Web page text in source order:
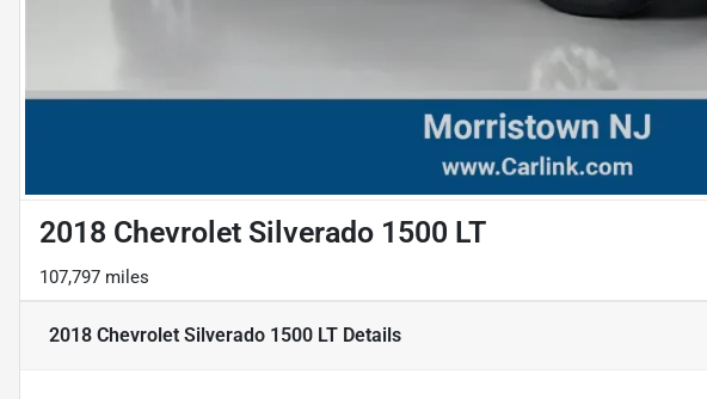
2018 Chevrolet Silverado 1500 LT
107,797 miles
2018 Chevrolet Silverado 1500 LT Details